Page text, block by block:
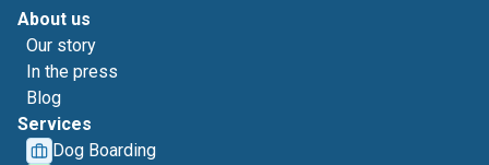
About us
Our story
In the press
Blog
Services
Dog Boarding